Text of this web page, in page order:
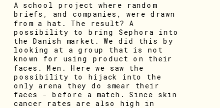
A school project where random
briefs, and companies, were drawn
from a hat. The result? A
possibility to bring Sephora into
the Danish market. We did this by
looking at a group that is not
known for using product on their
faces. Men. Here we saw the
possibility to hijack into the
only arena they do smear their
faces - before a match. Since skin
cancer rates are also high in